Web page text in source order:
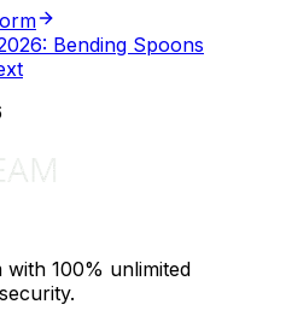
Bending Spoons
100% unlimited